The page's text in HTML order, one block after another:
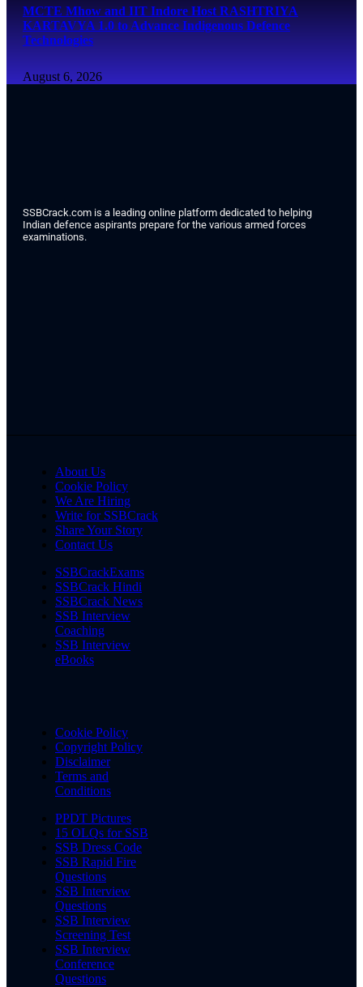
MCTE Mhow and IIT Indore Host RASHTRIYA
KARTAVYA 1.0 to Advance Indigenous Defence
Technologies
August 6, 2026
SSBCrack.com is a leading online platform dedicated to helping
Indian defence aspirants prepare for the various armed forces
examinations.
About Us
Cookie Policy
We Are Hiring
Write for SSBCrack
Share Your Story
Contact Us
SSBCrackExams
SSBCrack Hindi
SSBCrack News
SSB Interview
Coaching
SSB Interview
eBooks
Cookie Policy
Copyright Policy
Disclaimer
Terms and
Conditions
PPDT Pictures
15 OLQs for SSB
SSB Dress Code
SSB Rapid Fire
Questions
SSB Interview
Questions
SSB Interview
Screening Test
SSB Interview
Conference
Questions